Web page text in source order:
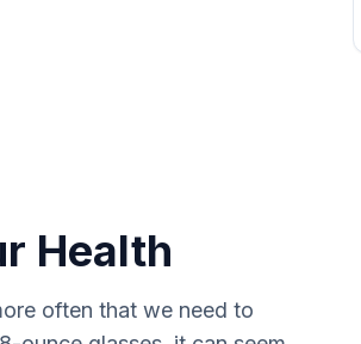
Health
often that we need to